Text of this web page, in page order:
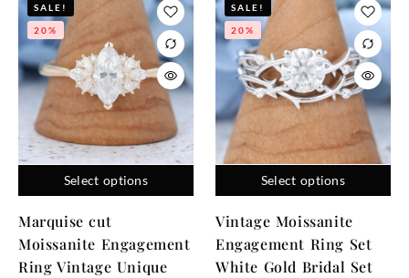
Select options
SALE!
20%
Marquise cut
Moissanite Engagement
Ring Vintage Unique
Select options
SALE!
20%
Vintage Moissanite
Engagement Ring Set
White Gold Bridal Set